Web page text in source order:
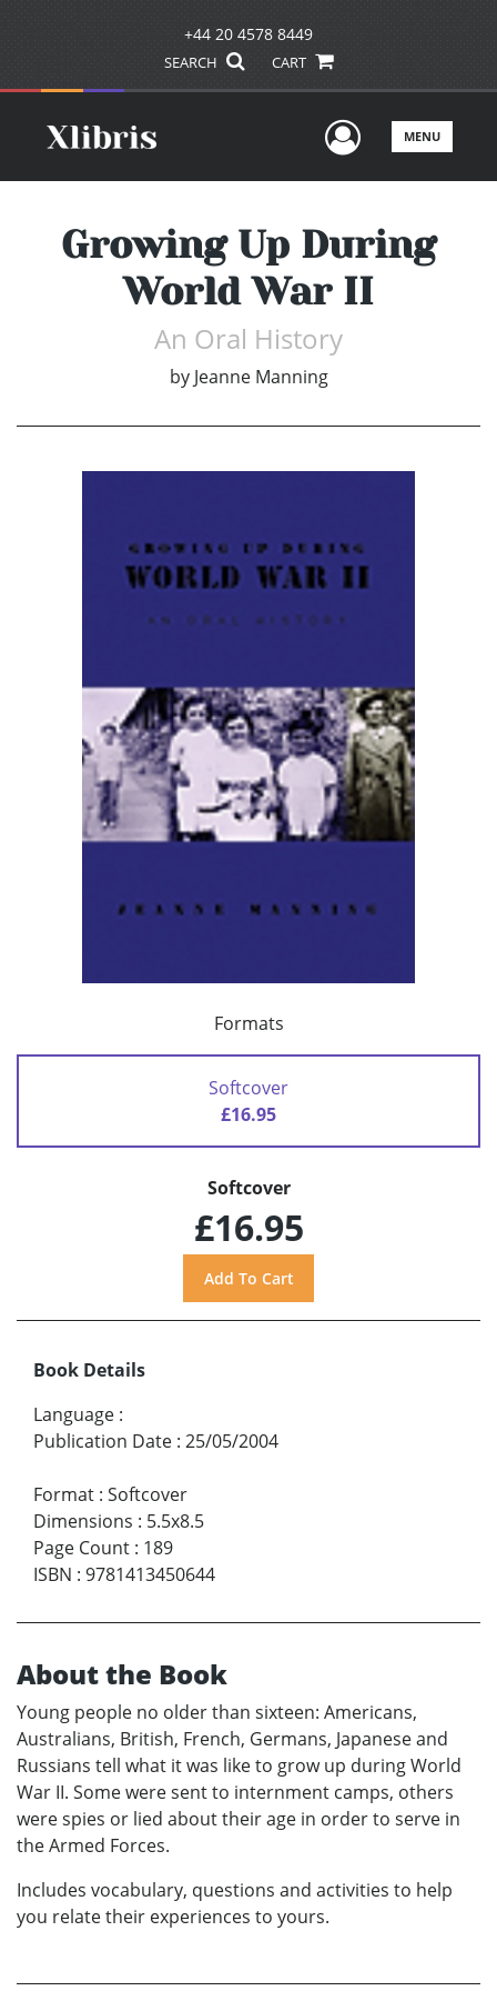
+44 20 4578 8449
SEARCH CART
UserMENU
Growing Up During
World War II
An Oral History
by Jeanne Manning
Formats
Softcover
£16.95
Softcover
£16.95
Book Details
Language :
Publication Date : 25/05/2004
Format : Softcover
Dimensions : 5.5x8.5
Page Count : 189
ISBN : 9781413450644
About the Book
Young people no older than sixteen: Americans,
Australians, British, French, Germans, Japanese and
Russians tell what it was like to grow up during World
War II. Some were sent to internment camps, others
were spies or lied about their age in order to serve in
the Armed Forces.
Includes vocabulary, questions and activities to help
you relate their experiences to yours.